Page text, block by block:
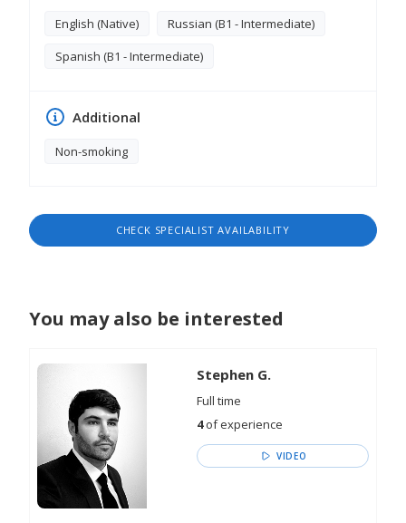
English (Native)
Russian (B1 - Intermediate)
Spanish (B1 - Intermediate)
Additional
Non-smoking
CHECK SPECIALIST AVAILABILITY
You may also be interested
Stephen G.
Full time
4of experience
VIDEO